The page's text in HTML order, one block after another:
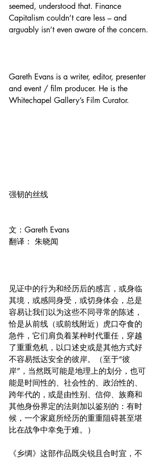
seemed, understood that. Finance
Capitalism couldn’t care less – and
arguably isn’t even aware of the concern.
Gareth Evans is a writer, editor, presenter
and event / film producer. He is the
Whitechapel Gallery’s Film Curator.
强韧的丝线
文：Gareth Evans
翻译： 朱晓闻
见证中的行为和经历后的感言，或身临
其境，或感同身受，或切身体会，总是
容易让我们以为这些不同寻常的陈述，
恰是从前线（或前线附近）虎口夺食的
急件，它们肩负着某种时代重任，穿越
了重重危机，以口述史或是其他方式好
不容易抵达安全的彼岸。（至于“彼
岸”，当然既可能是地理上的划分，也可
能是时间性的、社会性的、政治性的、
跨年代的，或是由性别、信仰、族裔和
其他身份界定的法则加以鉴别的：有时
候，一个家庭所经历的重重阻碍甚至堪
比在战争中幸免于难。）
《乡绸》这部作品既尖锐且合时宜，不